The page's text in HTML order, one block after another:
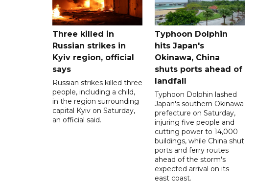
Three killed in
Russian strikes in
Kyiv region, official
says
Russian strikes killed three
people, including a child,
in the region surrounding
capital Kyiv on Saturday,
an official said.
Typhoon Dolphin
hits Japan's
Okinawa, China
shuts ports ahead of
landfall
Typhoon Dolphin lashed
Japan's southern Okinawa
prefecture on Saturday,
injuring five people and
cutting power to 14,000
buildings, while China shut
ports and ferry routes
ahead of the storm's
expected arrival on its
east coast.